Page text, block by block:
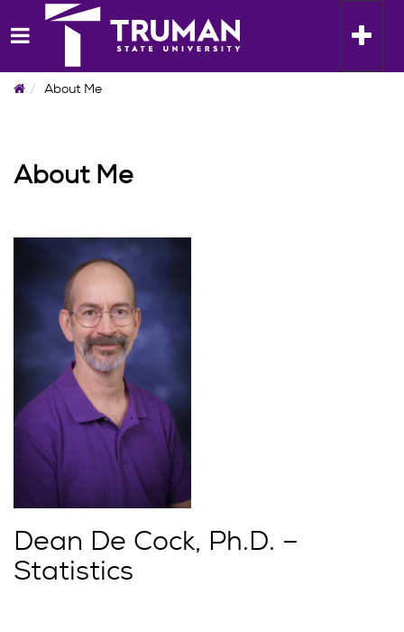
to
content
Toggle
HomeAbout Me
About Me
Dean De Cock, Ph.D. –
Statistics